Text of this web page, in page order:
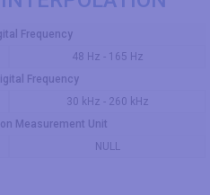
Frequency
48 Hz - 165 Hz
Frequency
30 kHz - 260 kHz
Measurement Unit
NULL